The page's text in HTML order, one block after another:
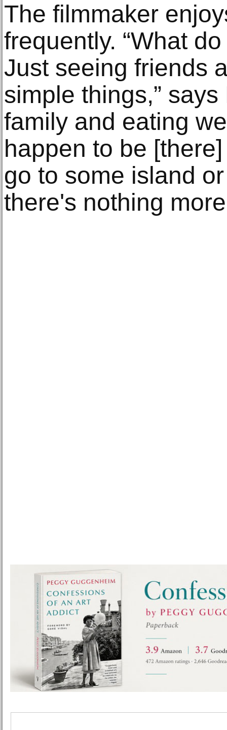
The filmmaker
frequently. “What
Just seeing friends
simple things,”
family and eating
happen to be
go to some island
there's nothing